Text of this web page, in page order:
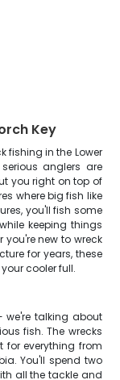
Key
fishing in the Lower
anglers are
you right on top of
where big fish like
you'll fish some
keeping things
you're new to wreck
for years, these
cooler full.
we're talking about
fish. The wrecks
for everything from
You'll spend two
all the tackle and